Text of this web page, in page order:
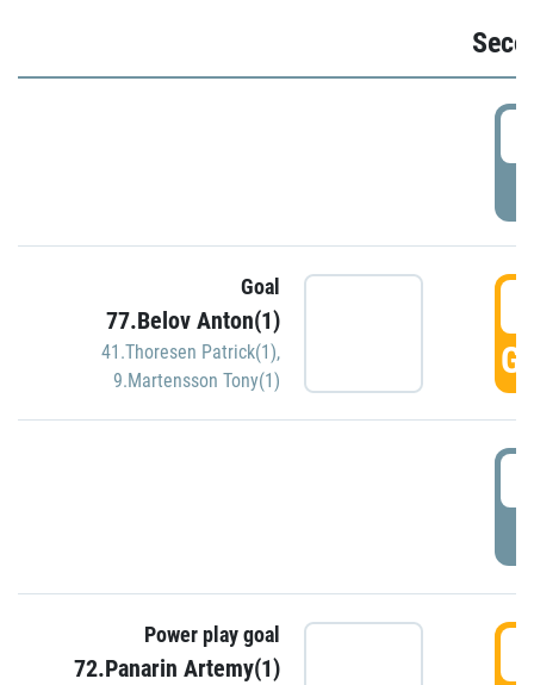
Goal
77.Belov Anton(1)
41.Thoresen Patrick(1),
9.Martensson Tony(1)
Power play goal
72.Panarin Artemy(1)